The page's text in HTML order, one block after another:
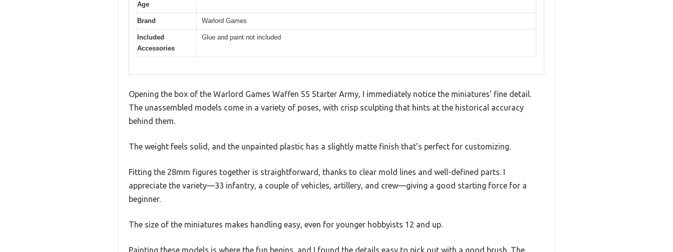
Age
Brand Warlord Games
Included
Accessories
Glue and paint not included
Opening the box of the Warlord Games Waffen SS Starter Army, I immediately notice the miniatures’ fine detail.
The unassembled models come in a variety of poses, with crisp sculpting that hints at the historical accuracy
behind them.
The weight feels solid, and the unpainted plastic has a slightly matte finish that’s perfect for customizing.
Fitting the 28mm figures together is straightforward, thanks to clear mold lines and well-defined parts. I
appreciate the variety—33 infantry, a couple of vehicles, artillery, and crew—giving a good starting force for a
beginner.
The size of the miniatures makes handling easy, even for younger hobbyists 12 and up.
Painting these models is where the fun begins, and I found the details easy to pick out with a good brush. The